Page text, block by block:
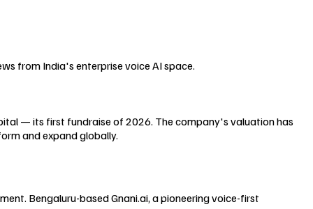
from India's enterprise voice AI space.
— its first fundraise of 2026. The company's valuation has
and expand globally.
Bengaluru-based Gnani.ai, a pioneering voice-first